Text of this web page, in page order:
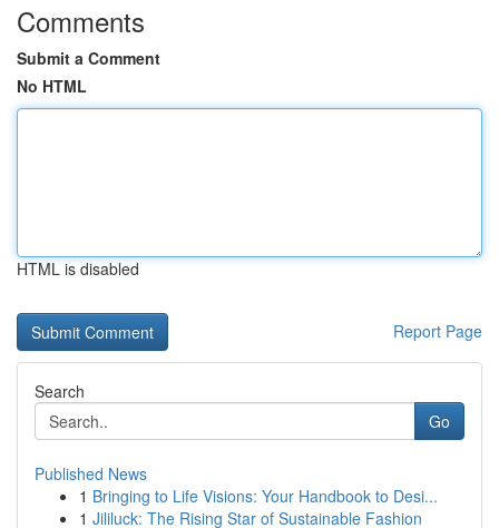
Comments
Submit a Comment
No HTML
HTML is disabled
Report Page
Search
Go
Published News
1 Bringing to Life Visions: Your Handbook to Desi...
1 Jililuck: The Rising Star of Sustainable Fashion